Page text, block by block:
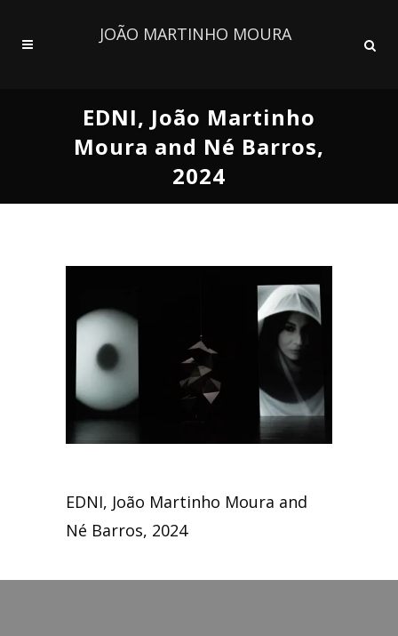
JOÃO MARTINHO MOURA
EDNI, João Martinho
Moura and Né Barros,
2024
EDNI, João Martinho Moura and
Né Barros, 2024